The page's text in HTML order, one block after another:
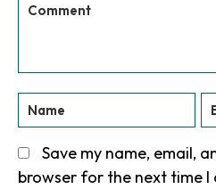
Save my name, email,
browser for the next time I